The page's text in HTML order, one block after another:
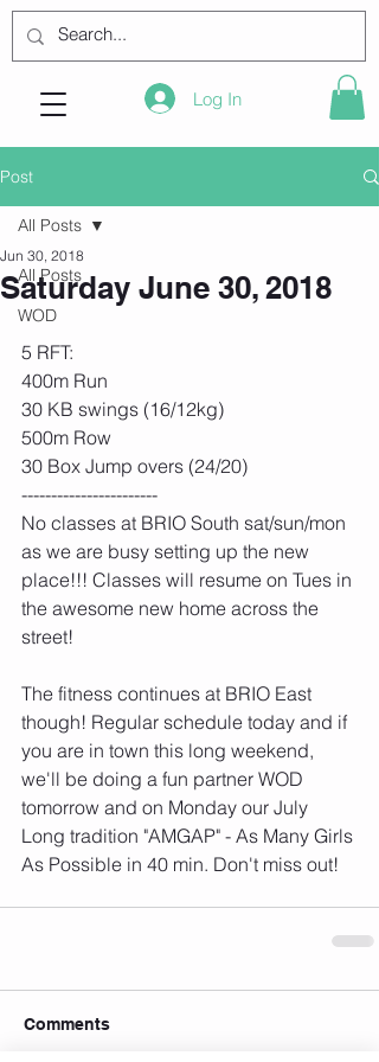
Log In
Post
All Posts
WOD
All Posts
Saturday June 30, 2018
Jun 30, 2018
5 RFT:
400m Run
30 KB swings (16/12kg)
500m Row
30 Box Jump overs (24/20)
-----------------------
No classes at BRIO South sat/sun/mon
as we are busy setting up the new
place!!! Classes will resume on Tues in
the awesome new home across the
street!
The fitness continues at BRIO East
though! Regular schedule today and if
you are in town this long weekend,
we'll be doing a fun partner WOD
tomorrow and on Monday our July
Long tradition "AMGAP" - As Many Girls
As Possible in 40 min. Don't miss out!
Comments